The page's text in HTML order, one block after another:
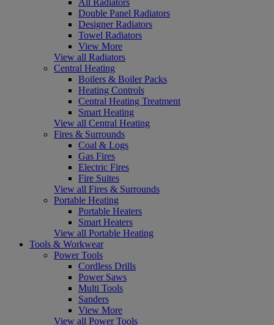
Double Panel Radiators
Designer Radiators
Towel Radiators
View More
View all Radiators
Central Heating
Boilers & Boiler Packs
Heating Controls
Central Heating Treatment
Smart Heating
View all Central Heating
Fires & Surrounds
Coal & Logs
Gas Fires
Electric Fires
Fire Suites
View all Fires & Surrounds
Portable Heating
Portable Heaters
Smart Heaters
View all Portable Heating
Tools & Workwear
Power Tools
Cordless Drills
Power Saws
Multi Tools
Sanders
View More
View all Power Tools